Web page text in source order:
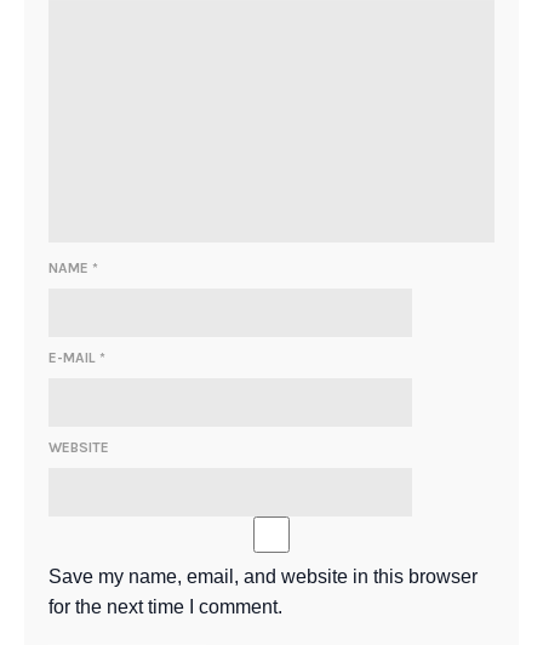
NAME *
E-MAIL *
WEBSITE
Save my name, email, and website in this browser
for the next time I comment.